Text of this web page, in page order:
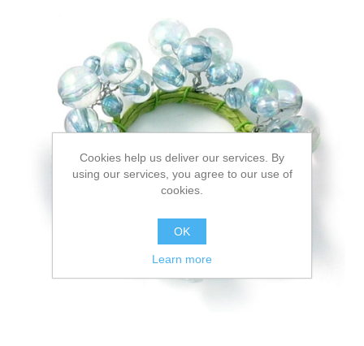
Cookies help us deliver our services. By
using our services, you agree to our use of
cookies.
OK
Learn more